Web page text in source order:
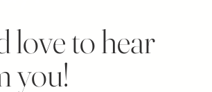
love to hear
you!